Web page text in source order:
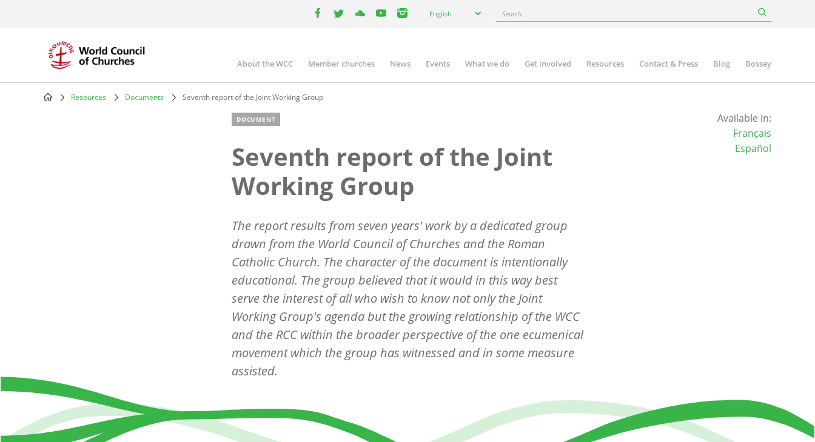
your
English Search
Main
navigation
About the WCC Member churches News Events What we do Get involved Resources Contact & Press Blog Bossey
Resources Documents Seventh report of the Joint Working Group
DOCUMENT
Seventh report of the Joint
Working Group
The report results from seven years' work by a dedicated group
drawn from the World Council of Churches and the Roman
Catholic Church. The character of the document is intentionally
educational. The group believed that it would in this way best
serve the interest of all who wish to know not only the Joint
Working Group's agenda but the growing relationship of the WCC
and the RCC within the broader perspective of the one ecumenical
movement which the group has witnessed and in some measure
assisted.
Available in:
Français
Español